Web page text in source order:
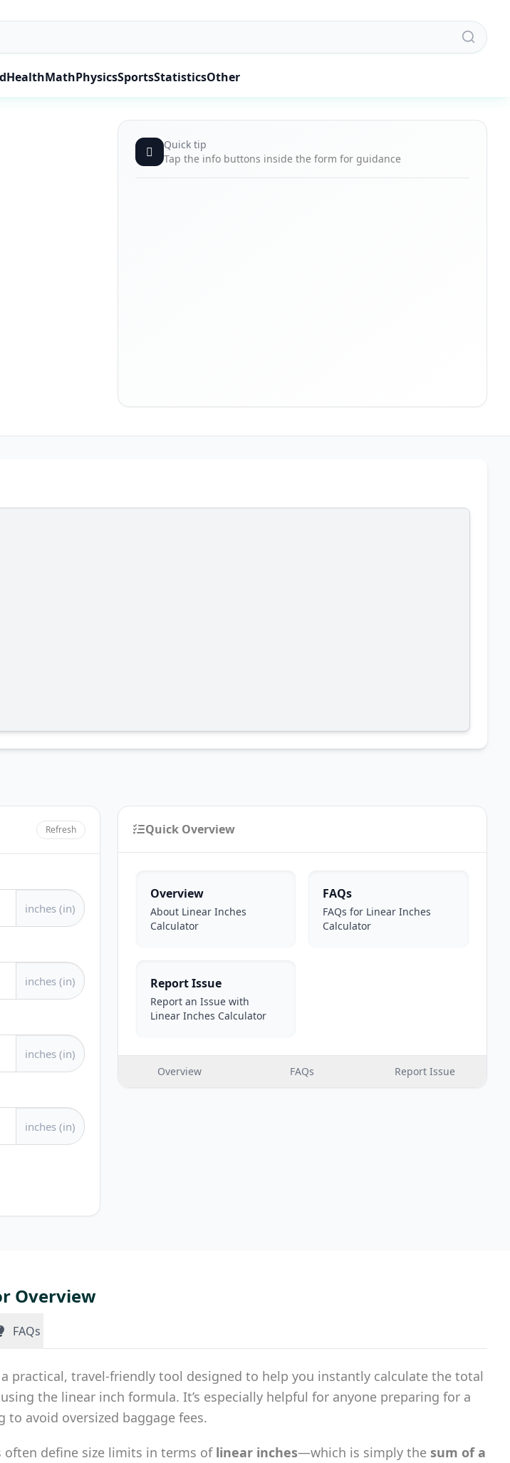
HealthMathPhysicsSportsStatisticsOther
Quick tip
Tap the info buttons inside the form for guidance
Refresh
inches (in)
inches (in)
inches (in)
inches (in)
Quick Overview
Overview
About Linear Inches
Calculator
FAQs
FAQs for Linear Inches
Calculator
Report Issue
Report an Issue with
Linear Inches Calculator
Overview FAQs Report Issue
Overview
FAQs
practical, travel-friendly tool designed to help you instantly calculate the total
the linear inch formula. It’s especially helpful for anyone preparing for a
avoid oversized baggage fees.
define size limits in terms oflinear inches—which is simply the sum of a